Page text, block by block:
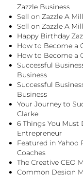
Zazzle Business
Sell on Zazzle A
Sell on Zazzle A
Happy Birthday
How to Become a
How to Become a
Successful
Business
Successful
Business
Your Journey to
Clarke
6 Things You Must
Entrepreneur
Featured in Yahoo
Coaches
The Creative CEO
Common Design